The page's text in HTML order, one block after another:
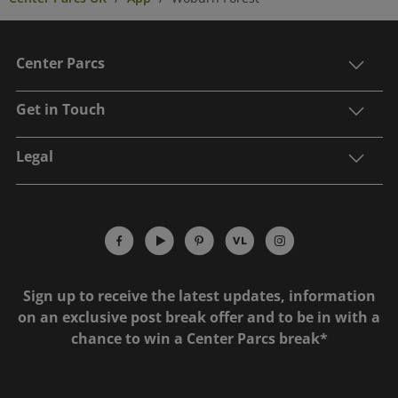
Center Parcs
Get in Touch
Legal
Sign up to receive the latest updates, information
on an exclusive post break offer and to be in with a
chance to win a Center Parcs break*